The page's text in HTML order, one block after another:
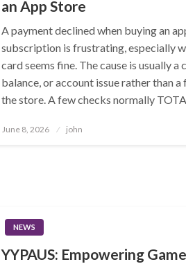
an App Store
A payment declined when buying an
subscription is frustrating, especially
card seems fine. The cause is usually a
balance, or account issue rather than
the store. A few checks normally
Posted
June 8, 2026 john
NEWS
YYPAUS: Empowering